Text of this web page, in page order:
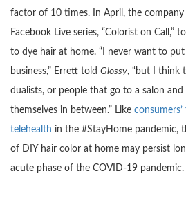
factor of 10 times. In April, the company
Facebook Live series, “Colorist on Call,”
to dye hair at home. “I never want to
business,” Errett told Glossy, “but I think
dualists, or people that go to a salon and
themselves in between.” Like
telehealth in the #StayHome pandemic,
of DIY hair color at home may persist
acute phase of the COVID-19 pandemic.